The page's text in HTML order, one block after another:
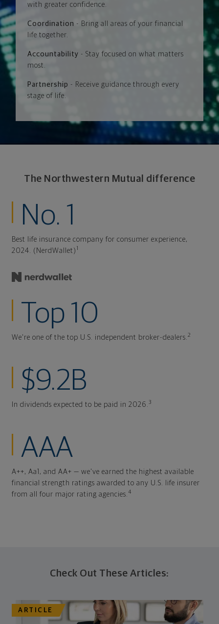
with greater confidence.
Coordination - Bring all areas of your financial
life together.
Accountability - Stay focused on what matters
most.
Partnership - Receive guidance through every
stage of life.
The Northwestern Mutual difference
No. 1
Best life insurance company for consumer experience,
2024. (NerdWallet) 1
Top 10
We're one of the top U.S. independent broker-dealers. 2
$9.2B
In dividends expected to be paid in 2026. 3
AAA
A++, Aa1, and AA+ — we've earned the highest available
financial strength ratings awarded to any U.S. life insurer
from all four major rating agencies. 4
Check Out These Articles:
ARTICLE